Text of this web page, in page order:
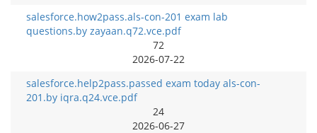
salesforce.how2pass.als-con-201 exam lab
questions.by zayaan.q72.vce.pdf
72
2026-07-22
salesforce.help2pass.passed exam today als-con-
201.by iqra.q24.vce.pdf
24
2026-06-27